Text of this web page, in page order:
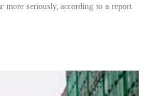
more seriously, according to a report